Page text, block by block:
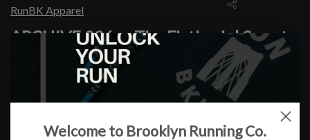
RunBK Apparel
ARCHIVE 006 — The Flatbush | Sweats
Welcome to Brooklyn Running Co.